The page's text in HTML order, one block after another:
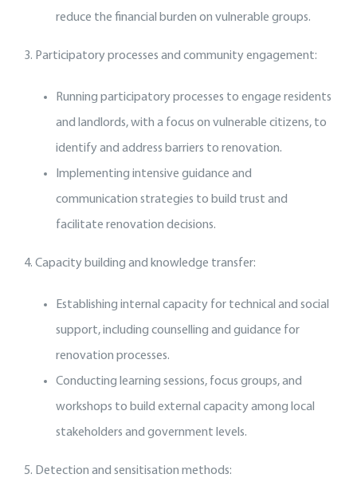
reduce the financial burden on vulnerable groups.
3. Participatory processes and community engagement:
Running participatory processes to engage residents
and landlords, with a focus on vulnerable citizens, to
identify and address barriers to renovation.
Implementing intensive guidance and
communication strategies to build trust and
facilitate renovation decisions.
4. Capacity building and knowledge transfer:
Establishing internal capacity for technical and social
support, including counselling and guidance for
renovation processes.
Conducting learning sessions, focus groups, and
workshops to build external capacity among local
stakeholders and government levels.
5. Detection and sensitisation methods: